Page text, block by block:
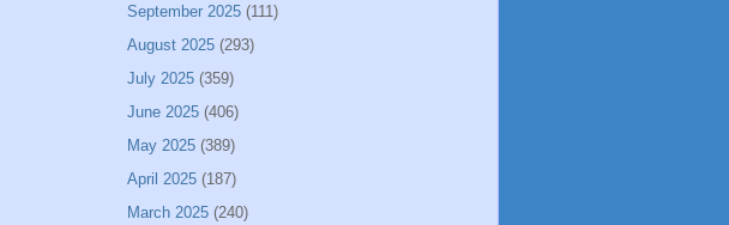
September 2025 (111)
August 2025 (293)
July 2025 (359)
June 2025 (406)
May 2025 (389)
April 2025 (187)
March 2025 (240)